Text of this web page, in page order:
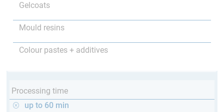
Gelcoats
Mould resins
Colour pastes + additives
Processing time
up to 60 min